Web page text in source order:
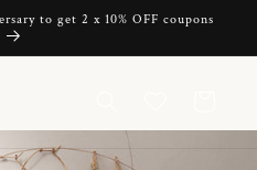
to get 2 x 10% OFF coupons